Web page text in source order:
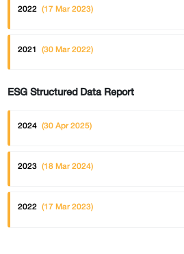
2022 (17 Mar 2023)
2021 (30 Mar 2022)
ESG Structured Data Report
2024 (30 Apr 2025)
2023 (18 Mar 2024)
2022 (17 Mar 2023)